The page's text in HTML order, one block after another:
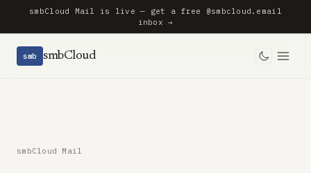
smbCloud Mail is live — get a free @smbcloud.email
inbox →
smb smbCloud
Toggle
smbCloud Mail